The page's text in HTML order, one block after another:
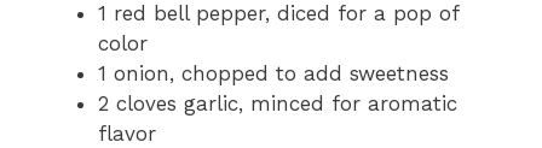
1 red bell pepper, diced for a pop of
color
1 onion, chopped to add sweetness
2 cloves garlic, minced for aromatic
flavor